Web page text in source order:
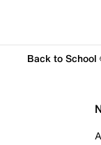
Back to